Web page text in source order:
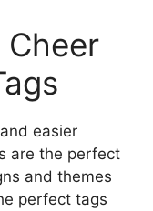
Cheer
easier
are the perfect
and themes
perfect tags